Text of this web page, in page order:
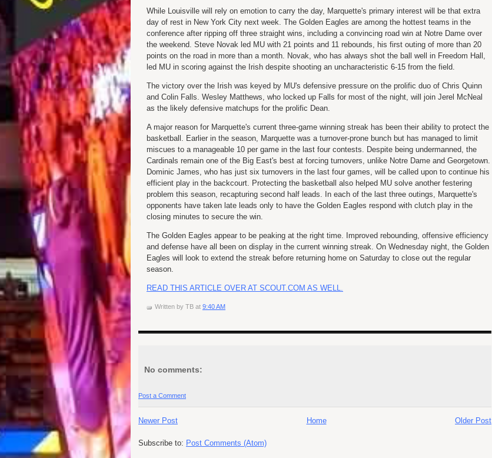
While Louisville will rely on emotion to carry the day, Marquette's primary interest will be that extra
day of rest in New York City next week. The Golden Eagles are among the hottest teams in the
conference after ripping off three straight wins, including a convincing road win at Notre Dame over
the weekend. Steve Novak led MU with 21 points and 11 rebounds, his first outing of more than 20
points on the road in more than a month. Novak, who has always shot the ball well in Freedom Hall,
led MU in scoring against the Irish despite shooting an uncharacteristic 6-15 from the field.
The victory over the Irish was keyed by MU's defensive pressure on the prolific duo of Chris Quinn
and Colin Falls. Wesley Matthews, who locked up Falls for most of the night, will join Jerel McNeal
as the likely defensive matchups for the prolific Dean.
A major reason for Marquette's current three-game winning streak has been their ability to protect the
basketball. Earlier in the season, Marquette was a turnover-prone bunch but has managed to limit
miscues to a manageable 10 per game in the last four contests. Despite being undermanned, the
Cardinals remain one of the Big East's best at forcing turnovers, unlike Notre Dame and Georgetown.
Dominic James, who has just six turnovers in the last four games, will be called upon to continue his
efficient play in the backcourt. Protecting the basketball also helped MU solve another festering
problem this season, recapturing second half leads. In each of the last three outings, Marquette's
opponents have taken late leads only to have the Golden Eagles respond with clutch play in the
closing minutes to secure the win.
The Golden Eagles appear to be peaking at the right time. Improved rebounding, offensive efficiency
and defense have all been on display in the current winning streak. On Wednesday night, the Golden
Eagles will look to extend the streak before returning home on Saturday to close out the regular
season.
READ THIS ARTICLE OVER AT SCOUT.COM AS WELL.
Written by TB at 9:40 AM
No comments:
Post a Comment
Newer Post Older Post
Home
Subscribe to: Post Comments (Atom)